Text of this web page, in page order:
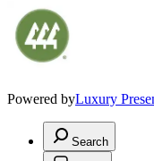
Powered byLuxury
Search